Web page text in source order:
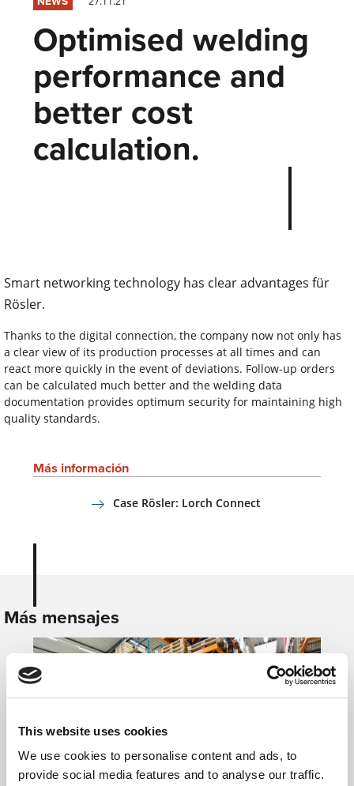
This website uses cookies
We use cookies to personalise content and ads, to
provide social media features and to analyse our traffic.
Optimised welding
performance and
better cost
calculation.
Smart networking technology has clear advantages für
Rösler.
Thanks to the digital connection, the company now not only has
a clear view of its production processes at all times and can
react more quickly in the event of deviations. Follow-up orders
can be calculated much better and the welding data
documentation provides optimum security for maintaining high
quality standards.
Más información
Case Rösler: Lorch Connect
Más mensajes